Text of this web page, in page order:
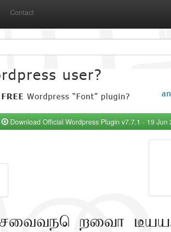
Contact
Download Official Wordpress Plugin v7.7.1 - 19 Jun
with